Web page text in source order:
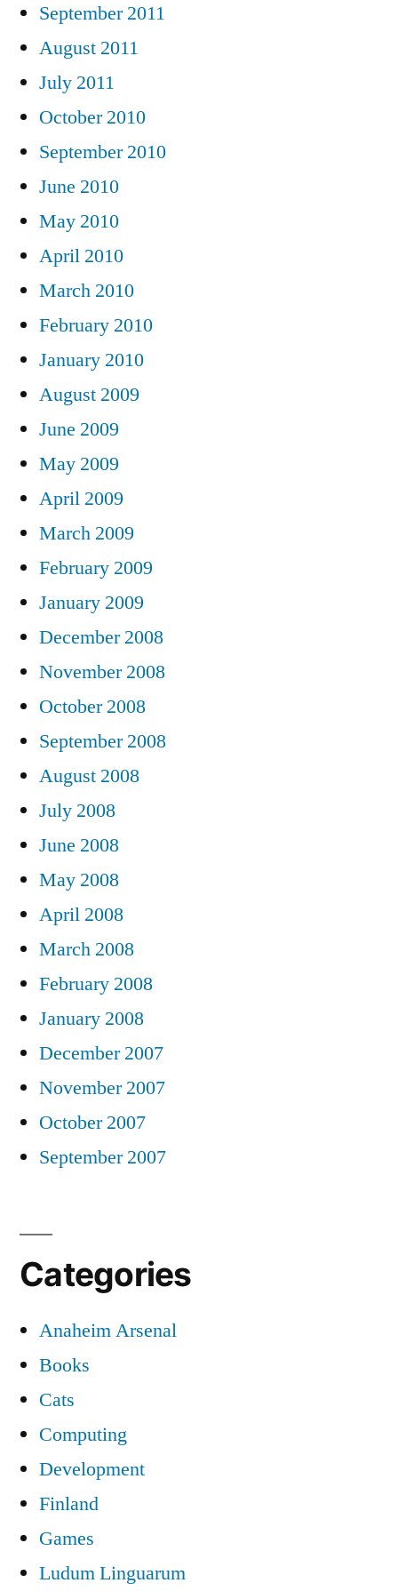
September 2011
August 2011
July 2011
October 2010
September 2010
June 2010
May 2010
April 2010
March 2010
February 2010
January 2010
August 2009
June 2009
May 2009
April 2009
March 2009
February 2009
January 2009
December 2008
November 2008
October 2008
September 2008
August 2008
July 2008
June 2008
May 2008
April 2008
March 2008
February 2008
January 2008
December 2007
November 2007
October 2007
September 2007
Categories
Anaheim Arsenal
Books
Cats
Computing
Development
Finland
Games
Ludum Linguarum